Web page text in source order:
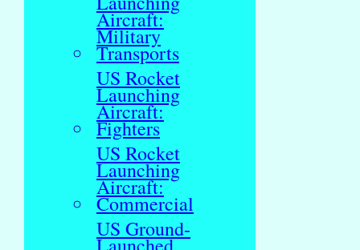
Aircraft:
Military
Transports
US Rocket
Launching
Aircraft:
Fighters
US Rocket
Launching
Aircraft:
Commercial
US Ground-